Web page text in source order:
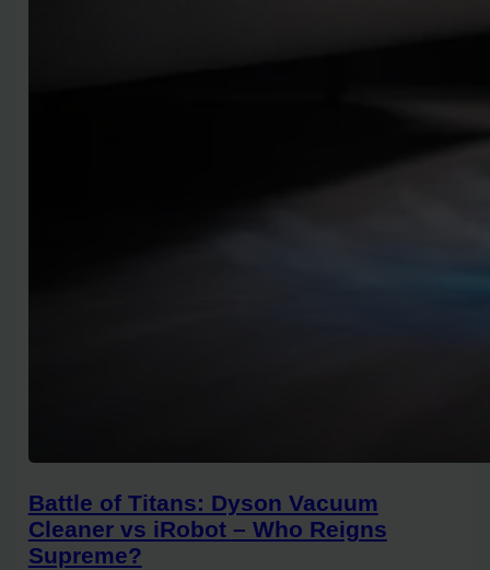
Battle of Titans: Dyson Vacuum
Cleaner vs iRobot – Who Reigns
Supreme?